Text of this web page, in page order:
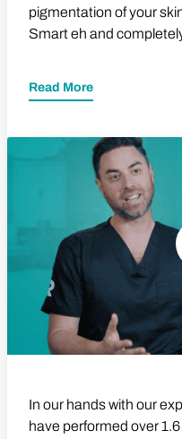
pigmentation of your
Smart eh and
Read More
In our hands with our
have performed over